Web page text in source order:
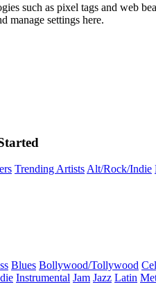
such as pixel tags and web
manage settings here.
Trending ArtistsAlt/Rock/Indie
Blues Bollywood/Tollywood
Instrumental Jam Jazz Latin